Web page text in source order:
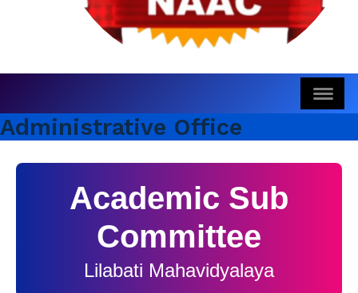
Administrative Office
Academic Sub
Committee
Lilabati Mahavidyalaya